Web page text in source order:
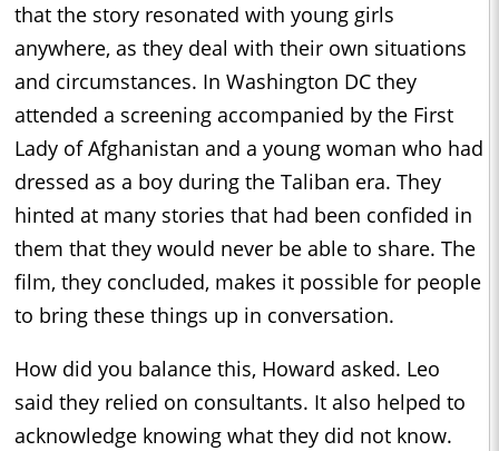
that the story resonated with young girls
anywhere, as they deal with their own situations
and circumstances. In Washington DC they
attended a screening accompanied by the First
Lady of Afghanistan and a young woman who had
dressed as a boy during the Taliban era. They
hinted at many stories that had been confided in
them that they would never be able to share. The
film, they concluded, makes it possible for people
to bring these things up in conversation.
How did you balance this, Howard asked. Leo
said they relied on consultants. It also helped to
acknowledge knowing what they did not know.